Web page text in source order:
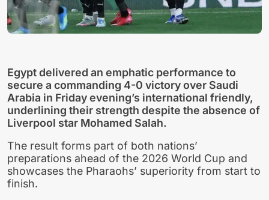
Egypt delivered an emphatic performance to
secure a commanding 4-0 victory over Saudi
Arabia in Friday evening’s international friendly,
underlining their strength despite the absence of
Liverpool star Mohamed Salah.
The result forms part of both nations’
preparations ahead of the 2026 World Cup and
showcases the Pharaohs’ superiority from start to
finish.